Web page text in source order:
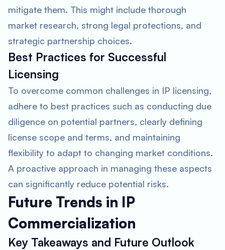
mitigate them. This might include thorough
market research, strong legal protections, and
strategic partnership choices.
Best Practices for Successful
Licensing
To overcome common challenges in IP licensing,
adhere to best practices such as conducting due
diligence on potential partners, clearly defining
license scope and terms, and maintaining
flexibility to adapt to changing market conditions.
A proactive approach in managing these aspects
can significantly reduce potential risks.
Future Trends in IP
Commercialization
Key Takeaways and Future Outlook